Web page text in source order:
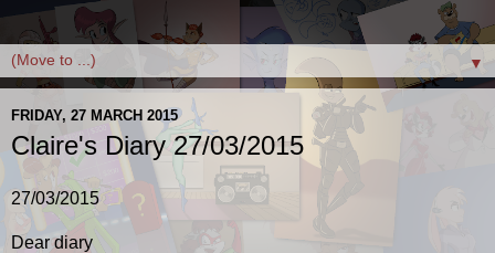
▼
FRIDAY, 27 MARCH 2015
Claire's Diary 27/03/2015
27/03/2015
Dear diary